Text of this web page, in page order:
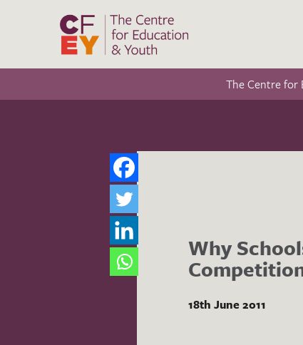
The Centre for
Why
18th June 2011